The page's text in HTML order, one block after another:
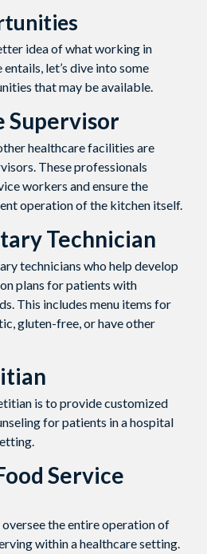
idea of what working in
let’s dive into some
that may be available.
Supervisor
healthcare facilities are
These professionals
workers and ensure the
operation of the kitchen itself.
Technician
technicians who help develop
plans for patients with
This includes menu items for
gluten-free, or have other
is to provide customized
for patients in a hospital
Service
oversee the entire operation of
within a healthcare setting.